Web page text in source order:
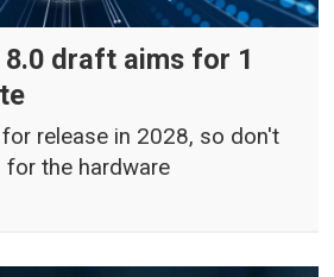
8.0 draft aims for 1
release in 2028, so don't
for the hardware